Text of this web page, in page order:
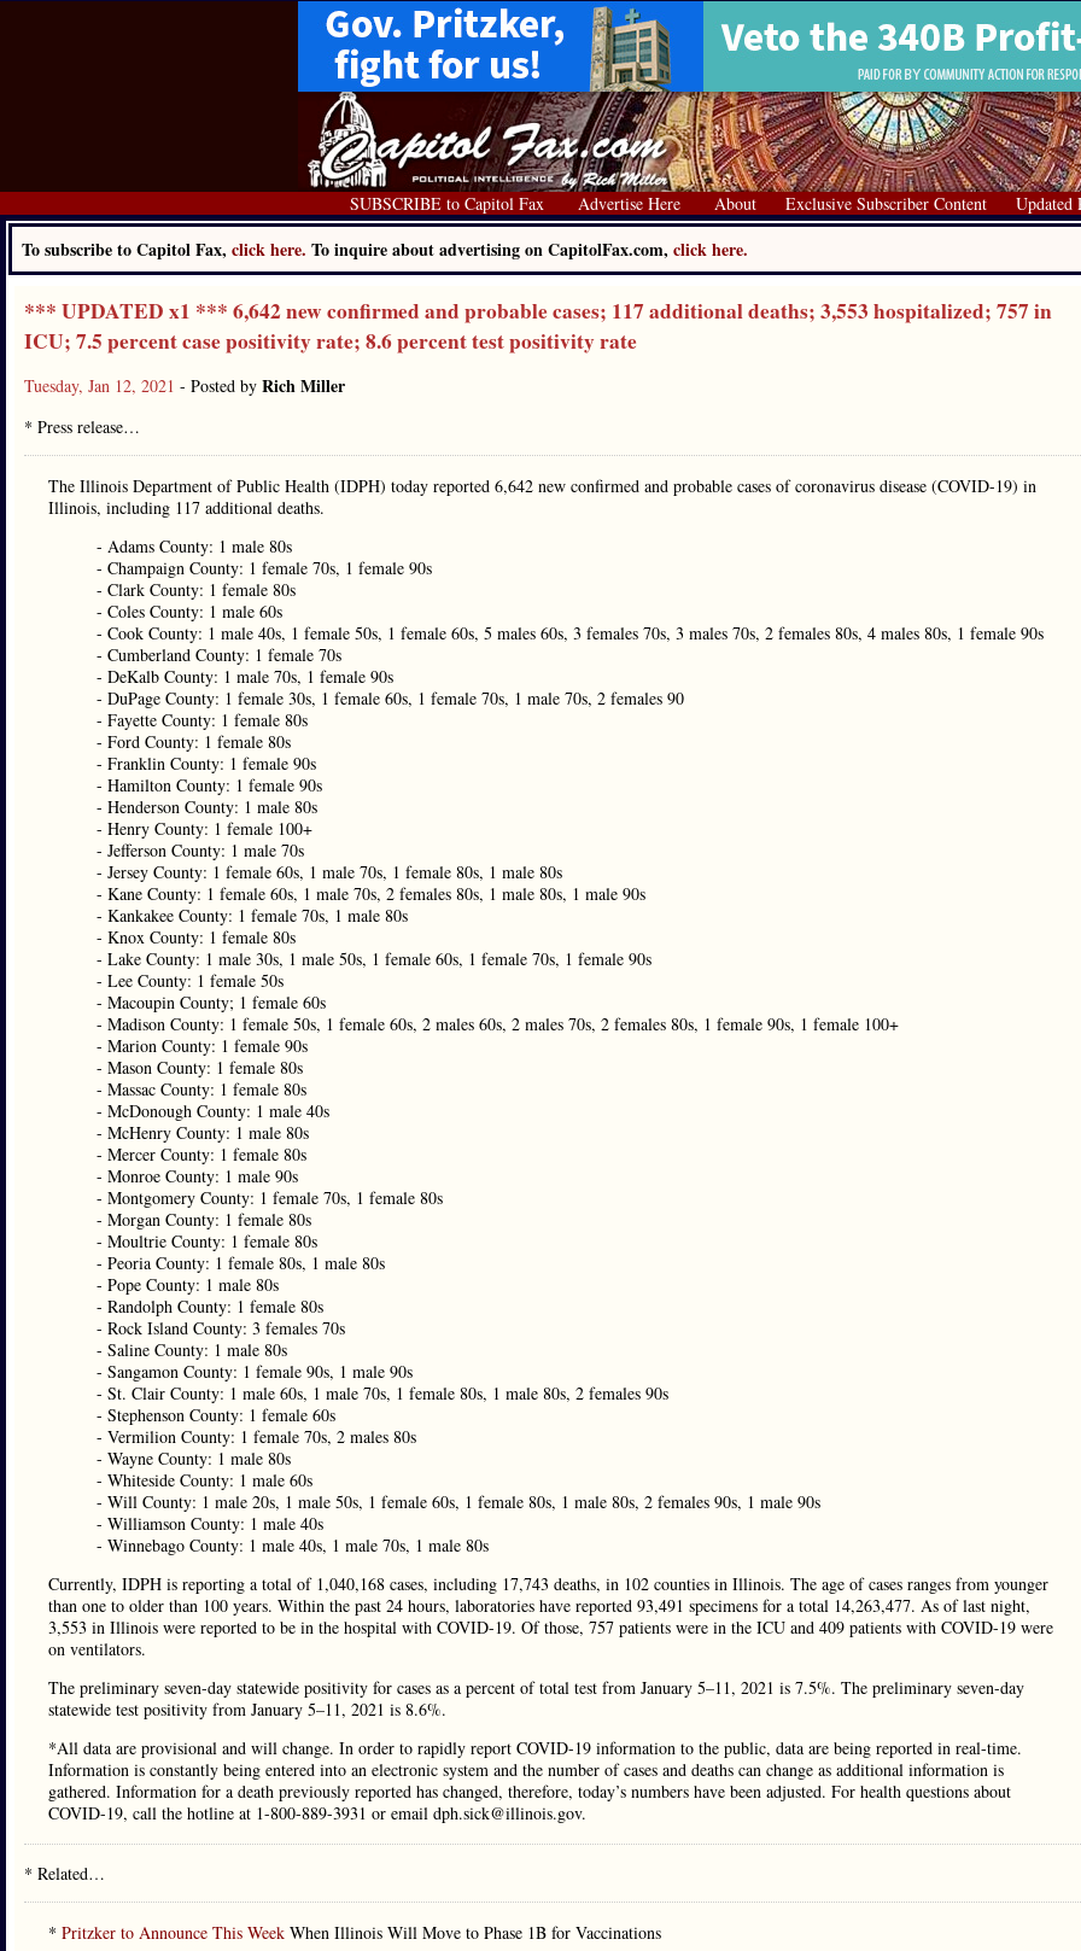
SUBSCRIBE to Capitol Fax Advertise Here About Exclusive Subscriber Content Updated
To subscribe to Capitol Fax, click here. To inquire about advertising on CapitolFax.com, click here.
*** UPDATED x1 *** 6,642 new confirmed and probable cases; 117 additional deaths; 3,553 hospitalized; 757 in
ICU; 7.5 percent case positivity rate; 8.6 percent test positivity rate
Tuesday, Jan 12, 2021 - Posted by Rich Miller
* Press release…
The Illinois Department of Public Health (IDPH) today reported 6,642 new confirmed and probable cases of coronavirus disease (COVID-19) in
Illinois, including 117 additional deaths.
- Adams County: 1 male 80s
- Champaign County: 1 female 70s, 1 female 90s
- Clark County: 1 female 80s
- Coles County: 1 male 60s
- Cook County: 1 male 40s, 1 female 50s, 1 female 60s, 5 males 60s, 3 females 70s, 3 males 70s, 2 females 80s, 4 males 80s, 1 female 90s
- Cumberland County: 1 female 70s
- DeKalb County: 1 male 70s, 1 female 90s
- DuPage County: 1 female 30s, 1 female 60s, 1 female 70s, 1 male 70s, 2 females 90
- Fayette County: 1 female 80s
- Ford County: 1 female 80s
- Franklin County: 1 female 90s
- Hamilton County: 1 female 90s
- Henderson County: 1 male 80s
- Henry County: 1 female 100+
- Jefferson County: 1 male 70s
- Jersey County: 1 female 60s, 1 male 70s, 1 female 80s, 1 male 80s
- Kane County: 1 female 60s, 1 male 70s, 2 females 80s, 1 male 80s, 1 male 90s
- Kankakee County: 1 female 70s, 1 male 80s
- Knox County: 1 female 80s
- Lake County: 1 male 30s, 1 male 50s, 1 female 60s, 1 female 70s, 1 female 90s
- Lee County: 1 female 50s
- Macoupin County; 1 female 60s
- Madison County: 1 female 50s, 1 female 60s, 2 males 60s, 2 males 70s, 2 females 80s, 1 female 90s, 1 female 100+
- Marion County: 1 female 90s
- Mason County: 1 female 80s
- Massac County: 1 female 80s
- McDonough County: 1 male 40s
- McHenry County: 1 male 80s
- Mercer County: 1 female 80s
- Monroe County: 1 male 90s
- Montgomery County: 1 female 70s, 1 female 80s
- Morgan County: 1 female 80s
- Moultrie County: 1 female 80s
- Peoria County: 1 female 80s, 1 male 80s
- Pope County: 1 male 80s
- Randolph County: 1 female 80s
- Rock Island County: 3 females 70s
- Saline County: 1 male 80s
- Sangamon County: 1 female 90s, 1 male 90s
- St. Clair County: 1 male 60s, 1 male 70s, 1 female 80s, 1 male 80s, 2 females 90s
- Stephenson County: 1 female 60s
- Vermilion County: 1 female 70s, 2 males 80s
- Wayne County: 1 male 80s
- Whiteside County: 1 male 60s
- Will County: 1 male 20s, 1 male 50s, 1 female 60s, 1 female 80s, 1 male 80s, 2 females 90s, 1 male 90s
- Williamson County: 1 male 40s
- Winnebago County: 1 male 40s, 1 male 70s, 1 male 80s
Currently, IDPH is reporting a total of 1,040,168 cases, including 17,743 deaths, in 102 counties in Illinois. The age of cases ranges from younger
than one to older than 100 years. Within the past 24 hours, laboratories have reported 93,491 specimens for a total 14,263,477. As of last night,
3,553 in Illinois were reported to be in the hospital with COVID-19. Of those, 757 patients were in the ICU and 409 patients with COVID-19 were
on ventilators.
The preliminary seven-day statewide positivity for cases as a percent of total test from January 5–11, 2021 is 7.5%. The preliminary seven-day
statewide test positivity from January 5–11, 2021 is 8.6%.
*All data are provisional and will change. In order to rapidly report COVID-19 information to the public, data are being reported in real-time.
Information is constantly being entered into an electronic system and the number of cases and deaths can change as additional information is
gathered. Information for a death previously reported has changed, therefore, today’s numbers have been adjusted. For health questions about
COVID-19, call the hotline at 1-800-889-3931 or email dph.sick@illinois.gov.
* Related…
* Pritzker to Announce This Week When Illinois Will Move to Phase 1B for Vaccinations